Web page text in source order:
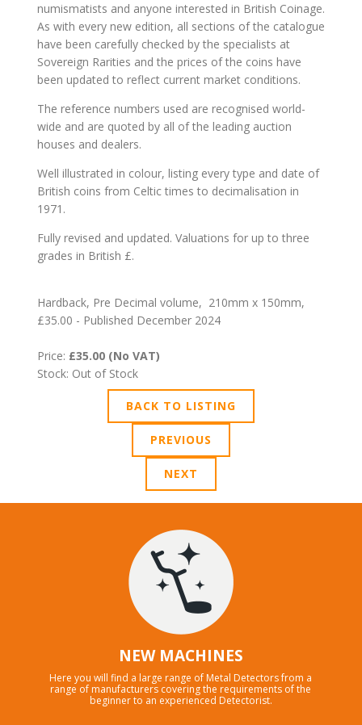
numismatists and anyone interested in British Coinage.
As with every new edition, all sections of the catalogue
have been carefully checked by the specialists at
Sovereign Rarities and the prices of the coins have
been updated to reflect current market conditions.
The reference numbers used are recognised world-
wide and are quoted by all of the leading auction
houses and dealers.
Well illustrated in colour, listing every type and date of
British coins from Celtic times to decimalisation in
1971.
Fully revised and updated. Valuations for up to three
grades in British £.
Hardback, Pre Decimal volume, 210mm x 150mm,
£35.00 - Published December 2024
Price: £35.00 (No VAT)
Stock: Out of Stock
BACK TO LISTING
PREVIOUS
NEXT
NEW MACHINES
Here you will find a large range of Metal Detectors from a
range of manufacturers covering the requirements of the
beginner to an experienced Detectorist.